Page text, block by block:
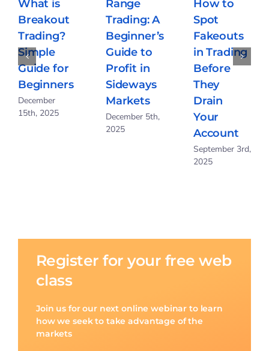
What is
Breakout
Trading?
Simple
Guide for
Beginners
December
15th, 2025
Range
Trading: A
Beginner’s
Guide to
Profit in
Sideways
Markets
December 5th,
2025
How to
Spot
Fakeouts
in Trading
Before
They
Drain
Your
Account
September 3rd,
2025
Register for your free web
class
Join us for our next online webinar to learn
how we seek to take advantage of the
markets